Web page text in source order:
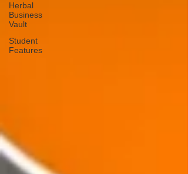
Herbal
Business
Vault
Student
Features